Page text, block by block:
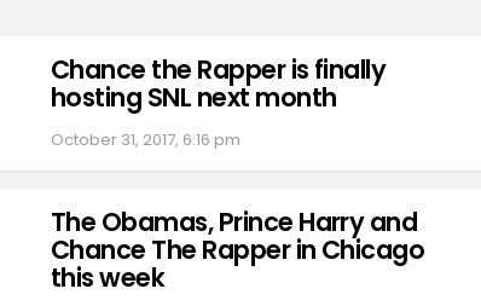
Chance the Rapper is finally
hosting SNL next month
October 31, 2017, 6:16 pm
The Obamas, Prince Harry and
Chance The Rapper in Chicago
this week